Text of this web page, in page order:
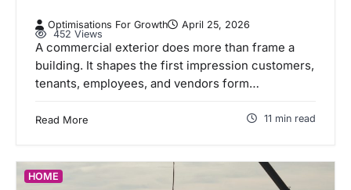
Optimisations For Growth
April 25, 2026
452 Views
A commercial exterior does more than frame a
building. It shapes the first impression customers,
tenants, employees, and vendors form…
Read More 11 min read
HOME